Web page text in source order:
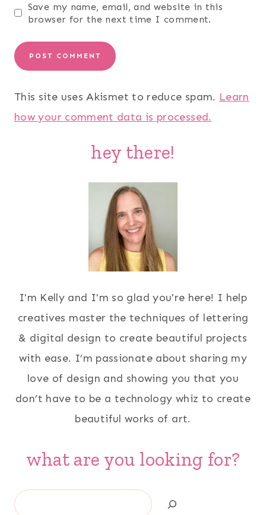
Save my name, email, and website in this
browser for the next time I comment.
This site uses Akismet to reduce spam. Learn
how your comment data is processed.
hey there!
I'm Kelly and I'm so glad you're here! I help
creatives master the techniques of lettering
& digital design to create beautiful projects
with ease. I’m passionate about sharing my
love of design and showing you that you
don’t have to be a technology whiz to create
beautiful works of art.
what are you looking for?
Search